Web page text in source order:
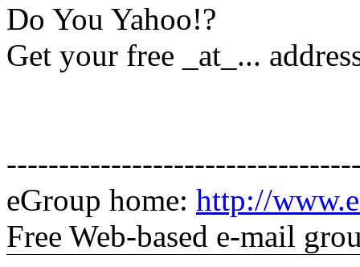
Do You Yahoo!?
Get your free _at_...
eGroup home: http://
Free Web-based e-mail